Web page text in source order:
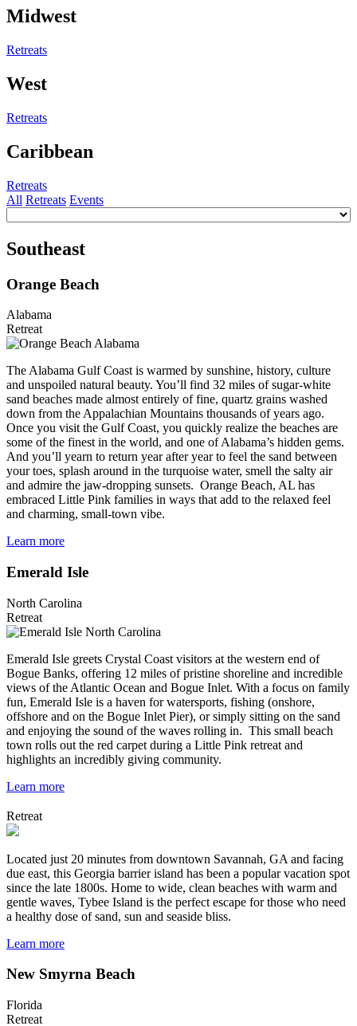
Midwest
Retreats
West
Retreats
Caribbean
Retreats
All Retreats Events
Southeast
Orange Beach
Alabama
Retreat
The Alabama Gulf Coast is warmed by sunshine, history, culture
and unspoiled natural beauty. You’ll find 32 miles of sugar-white
sand beaches made almost entirely of fine, quartz grains washed
down from the Appalachian Mountains thousands of years ago.
Once you visit the Gulf Coast, you quickly realize the beaches are
some of the finest in the world, and one of Alabama’s hidden gems.
And you’ll yearn to return year after year to feel the sand between
your toes, splash around in the turquoise water, smell the salty air
and admire the jaw-dropping sunsets. Orange Beach, AL has
embraced Little Pink families in ways that add to the relaxed feel
and charming, small-town vibe.
Learn more
Emerald Isle
North Carolina
Retreat
Emerald Isle greets Crystal Coast visitors at the western end of
Bogue Banks, offering 12 miles of pristine shoreline and incredible
views of the Atlantic Ocean and Bogue Inlet. With a focus on family
fun, Emerald Isle is a haven for watersports, fishing (onshore,
offshore and on the Bogue Inlet Pier), or simply sitting on the sand
and enjoying the sound of the waves rolling in. This small beach
town rolls out the red carpet during a Little Pink retreat and
highlights an incredibly giving community.
Learn more
Retreat
Located just 20 minutes from downtown Savannah, GA and facing
due east, this Georgia barrier island has been a popular vacation spot
since the late 1800s. Home to wide, clean beaches with warm and
gentle waves, Tybee Island is the perfect escape for those who need
a healthy dose of sand, sun and seaside bliss.
Learn more
New Smyrna Beach
Florida
Retreat